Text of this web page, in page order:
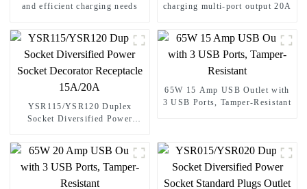
and efficient charging needs
charging multi-port output 20A
YSR115/YSR120 Duplex
Socket Diversified Power
65W 15 Amp USB Outlet with
3 USB Ports, Tamper-Resistant